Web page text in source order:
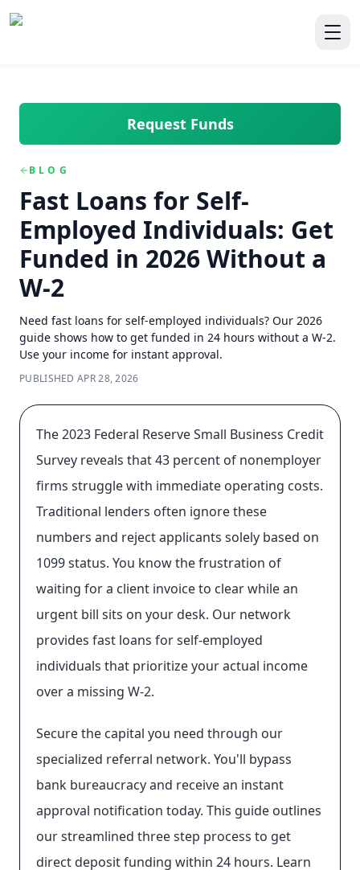
Request Funds
BLOG
Fast Loans for Self-
Employed Individuals: Get
Funded in 2026 Without a
W-2
Need fast loans for self-employed individuals? Our 2026
guide shows how to get funded in 24 hours without a W-2.
Use your income for instant approval.
PUBLISHED APR 28, 2026
The 2023 Federal Reserve Small Business Credit
Survey reveals that 43 percent of nonemployer
firms struggle with immediate operating costs.
Traditional lenders often ignore these
numbers and reject applicants solely based on
1099 status. You know the frustration of
waiting for a client invoice to clear while an
urgent bill sits on your desk. Our network
provides fast loans for self-employed
individuals that prioritize your actual income
over a missing W-2.
Secure the capital you need through our
specialized referral network. You'll bypass
bank bureaucracy and receive an instant
approval notification today. This guide outlines
our streamlined three step process to get
direct deposit funding within 24 hours. Learn